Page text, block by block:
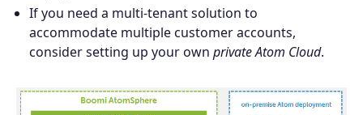
If you need a multi-tenant solution to
accommodate multiple customer accounts,
consider setting up your own private Atom Cloud.